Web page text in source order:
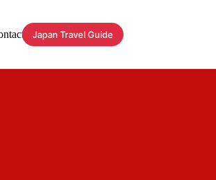
Japan Travel Guide